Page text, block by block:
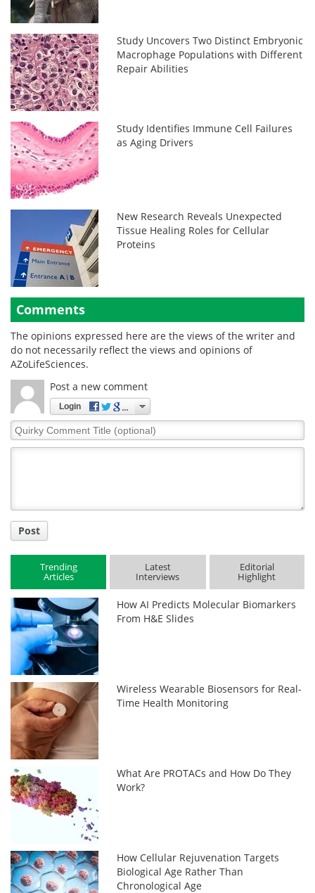
Study Uncovers Two Distinct Embryonic
Macrophage Populations with Different
Repair Abilities
Study Identifies Immune Cell Failures
as Aging Drivers
New Research Reveals Unexpected
Tissue Healing Roles for Cellular
Proteins
Comments
The opinions expressed here are the views of the writer and
do not necessarily reflect the views and opinions of
AZoLifeSciences.
Post a new comment
Login
Quirky
Comment
Post
Trending
Articles
Latest
Interviews
Editorial
Highlight
How AI Predicts Molecular Biomarkers
From H&E Slides
Wireless Wearable Biosensors for Real-
Time Health Monitoring
What Are PROTACs and How Do They
Work?
How Cellular Rejuvenation Targets
Biological Age Rather Than
Chronological Age